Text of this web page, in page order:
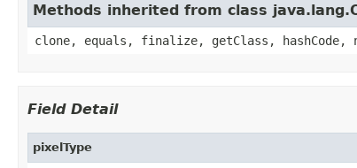
Methods inherited from class
clone, equals, finalize, getClass,
Field Detail
pixelType